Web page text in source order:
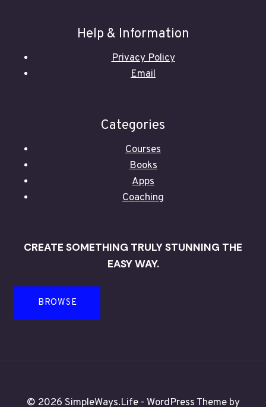
Help & Information
Privacy Policy
Email
Categories
Courses
Books
Apps
Coaching
CREATE SOMETHING TRULY STUNNING THE
EASY WAY.
BROWSE
© 2026 SimpleWays.Life - WordPress Theme by